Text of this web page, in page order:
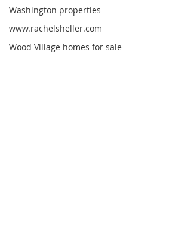
Washington properties
www.rachelsheller.com
Wood Village homes for sale